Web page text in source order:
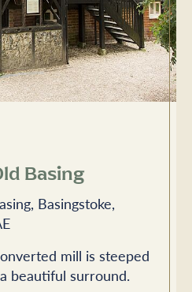
Basing
Basingstoke,
mill is steeped
beautiful surround.